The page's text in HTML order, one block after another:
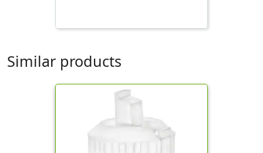
Similar products